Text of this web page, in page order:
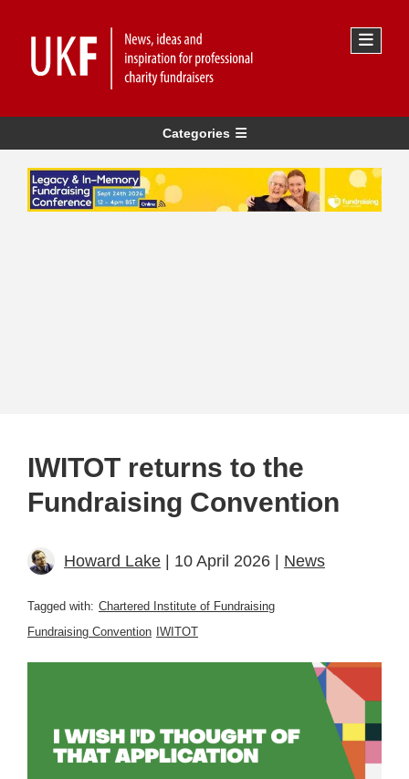
Categories
IWITOT returns to the
Fundraising Convention
Howard Lake | 10 April 2026 | News
Tagged with: Chartered Institute of Fundraising
Fundraising Convention IWITOT